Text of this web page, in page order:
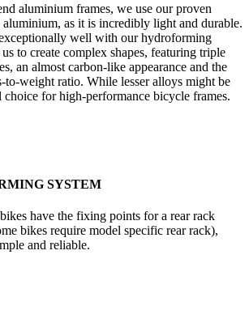
aluminium frames, we use our proven
as it is incredibly light and durable.
well with our hydroforming
to create complex shapes, featuring triple
an almost carbon-like appearance and the
to-weight ratio. While lesser alloys might be
choice for high-performance bicycle frames.
SYSTEM
have the fixing points for a rear rack
bikes require model specific rear rack),
and reliable.